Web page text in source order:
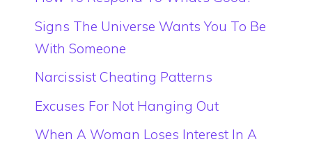
Signs The Universe Wants You To Be
With Someone
Narcissist Cheating Patterns
Excuses For Not Hanging Out
When A Woman Loses Interest In A